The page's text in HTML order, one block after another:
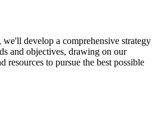
develop a comprehensive strategy
and objectives, drawing on our
resources to pursue the best possible